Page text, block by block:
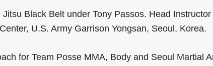
Black Belt under Tony Passos. Head
U.S. Army Garrison Yongsan, Seoul, Korea.
for Team Posse MMA, Body and Seoul Martial